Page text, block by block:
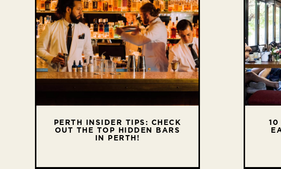
PERTH INSIDER TIPS: CHECK
OUT THE TOP HIDDEN BARS
IN PERTH!
10